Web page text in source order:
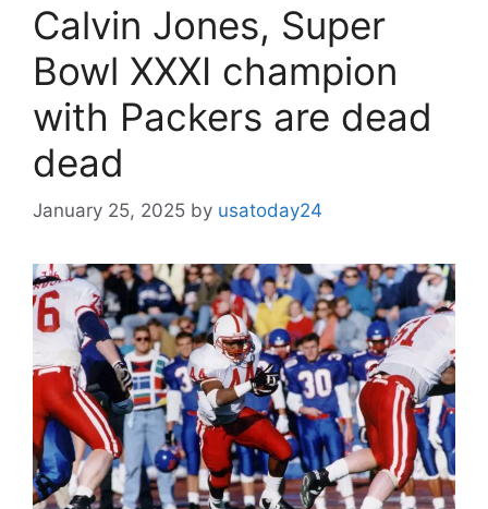
Calvin Jones, Super
Bowl XXXI champion
with Packers are dead
dead
January 25, 2025 by usatoday24